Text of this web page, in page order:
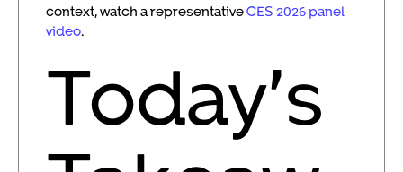
context, watch a representativeCES 2026 panel
video.
Today’s